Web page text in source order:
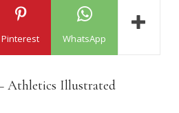
Pinterest WhatsApp
Athletics Illustrated